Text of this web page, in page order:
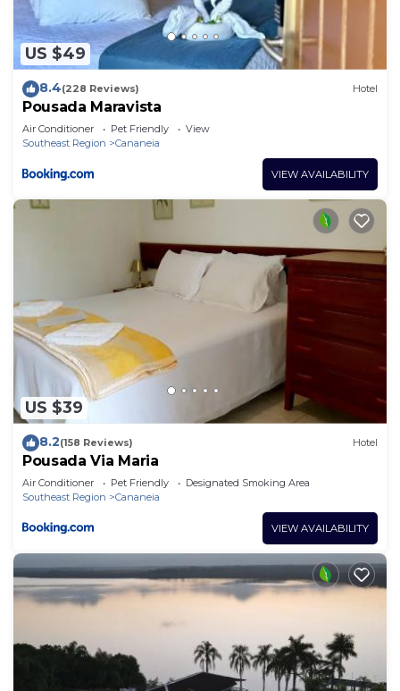
US $49
8.4(228 Reviews) Hotel
Pousada Maravista
Air Conditioner Pet Friendly
View
Southeast Region
Cananeia
VIEW AVAILABILITY
US $39
8.2(158 Reviews) Hotel
Pousada Via Maria
Air Conditioner Pet Friendly
Designated Smoking Area
Southeast Region
Cananeia
VIEW AVAILABILITY